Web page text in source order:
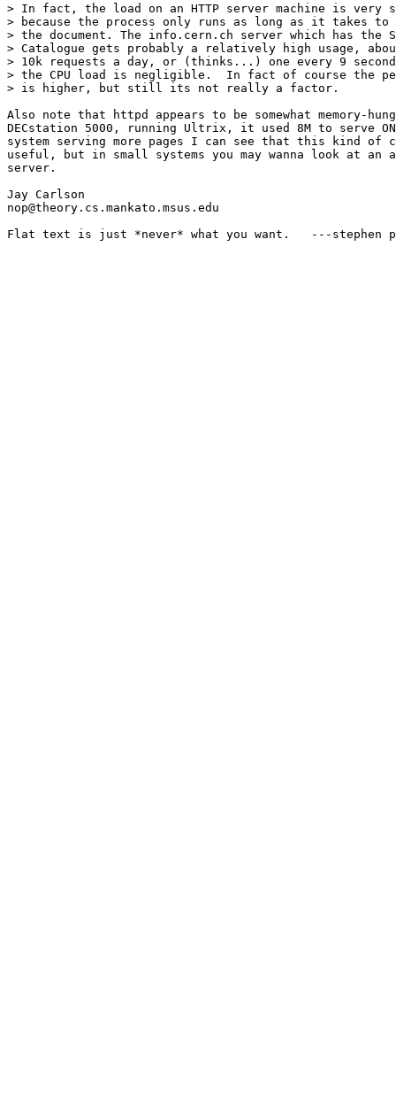
> In fact, the load on an HTTP server machine is very
> because the process only runs as long as it takes to
> the document. The info.cern.ch server which has the
> Catalogue gets probably a relatively high usage,
> 10k requests a day, or (thinks...) one every 9
> the CPU load is negligible.  In fact of course the
> is higher, but still its not really a factor.
Also note that httpd appears to be somewhat memory-
DECstation 5000, running Ultrix, it used 8M to serve
system serving more pages I can see that this kind of
useful, but in small systems you may wanna look at an
server.
Jay Carlson
nop@theory.cs.mankato.msus.edu
Flat text is just *never* what you want.   ---stephen p